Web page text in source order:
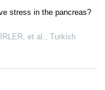
stress in the pancreas?
et al.
Turkish